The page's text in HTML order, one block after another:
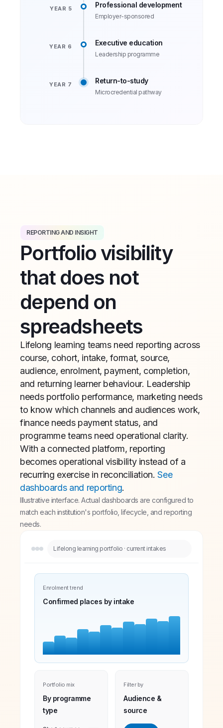
YEAR 5 Professional development
Employer-sponsored
YEAR 6 Executive education
Leadership programme
YEAR 7 Return-to-study
Microcredential pathway
REPORTING AND INSIGHT
Portfolio visibility
that does not
depend on
spreadsheets
Lifelong learning teams need reporting across
course, cohort, intake, format, source,
audience, enrolment, payment, completion,
and returning learner behaviour. Leadership
needs portfolio performance, marketing needs
to know which channels and audiences work,
finance needs payment status, and
programme teams need operational clarity.
With a connected platform, reporting
becomes operational visibility instead of a
recurring exercise in reconciliation.See
dashboards and reporting.
Illustrative interface. Actual dashboards are configured to
match each institution's portfolio, lifecycle, and reporting
needs.
Lifelong learning portfolio · current intakes
Enrolment trend
Confirmed places by intake
Portfolio mix
By programme
type
Filter by
Audience &
source